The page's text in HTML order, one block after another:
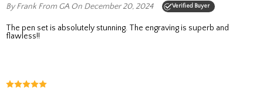
By Frank From GA On December 20, 2024 Verified Buyer
The pen set is absolutely stunning. The engraving is superb and
flawless!!